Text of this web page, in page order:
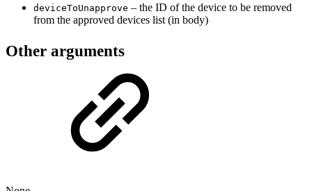
deviceToUnapprove – the ID of the device to be removed
from the approved devices list (in body)
Other arguments